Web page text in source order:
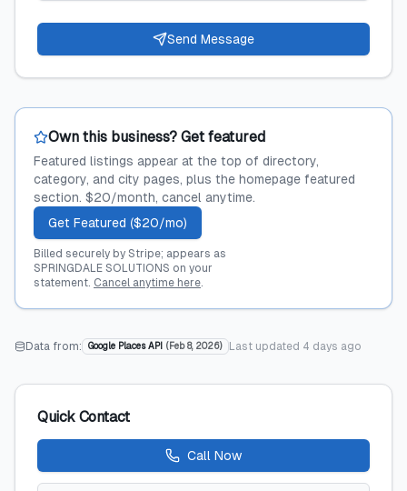
Send Message
Own this business? Get featured
Featured listings appear at the top of directory,
category, and city pages, plus the homepage featured
section. $20/month, cancel anytime.
Get Featured ($20/mo)
Billed securely by Stripe; appears as
SPRINGDALE SOLUTIONS on your
statement. Cancel anytime here.
Data from: Google Places API ( Feb 8, 2026) Last updated 4 days ago
Quick Contact
Call Now